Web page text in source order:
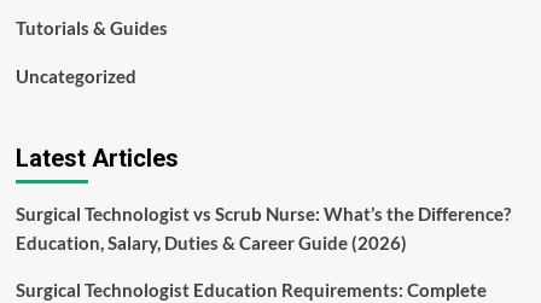
Tutorials & Guides
Uncategorized
Latest Articles
Surgical Technologist vs Scrub Nurse: What’s the Difference?
Education, Salary, Duties & Career Guide (2026)
Surgical Technologist Education Requirements: Complete